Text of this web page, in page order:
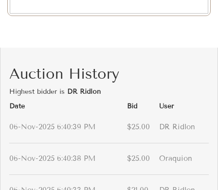
Auction History
Highest bidder is DR Ridlon
Date
Bid User
06-Nov-2025 6:40:39 PM $25.00 DR Ridlon
06-Nov-2025 6:40:38 PM $25.00 Oraquion